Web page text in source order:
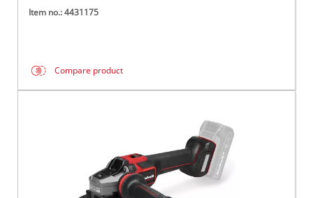
Item no.: 4431175
Compare product